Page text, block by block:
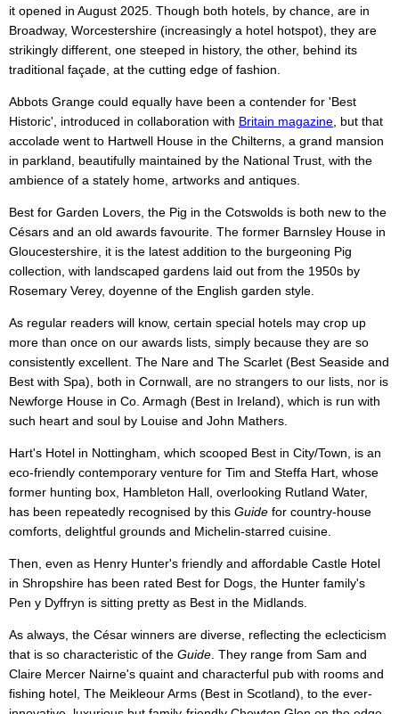
it opened in August 2025. Though both hotels, by chance, are in
Broadway, Worcestershire (increasingly a hotel hotspot), they are
strikingly different, one steeped in history, the other, behind its
traditional façade, at the cutting edge of fashion.
Abbots Grange could equally have been a contender for 'Best
Historic', introduced in collaboration with Britain magazine , but that
accolade went to Hartwell House in the Chilterns, a grand mansion
in parkland, beautifully maintained by the National Trust, with the
ambience of a stately home, artworks and antiques.
Best for Garden Lovers, the Pig in the Cotswolds is both new to the
Césars and an old awards favourite. The former Barnsley House in
Gloucestershire, it is the latest addition to the burgeoning Pig
collection, with landscaped gardens laid out from the 1950s by
Rosemary Verey, doyenne of the English garden style.
As regular readers will know, certain special hotels may crop up
more than once on our awards lists, simply because they are so
consistently excellent. The Nare and The Scarlet (Best Seaside and
Best with Spa), both in Cornwall, are no strangers to our lists, nor is
Newforge House in Co. Armagh (Best in Ireland), which is run with
such heart and soul by Louise and John Mathers.
Hart's Hotel in Nottingham, which scooped Best in City/Town, is an
eco-friendly contemporary venture for Tim and Steffa Hart, whose
former hunting box, Hambleton Hall, overlooking Rutland Water,
has been repeatedly recognised by this Guide for country-house
comforts, delightful grounds and Michelin-starred cuisine.
Then, even as Henry Hunter's friendly and affordable Castle Hotel
in Shropshire has been rated Best for Dogs, the Hunter family's
Pen y Dyffryn is sitting pretty as Best in the Midlands.
As always, the César winners are diverse, reflecting the eclecticism
that is so characteristic of the Guide . They range from Sam and
Claire Mercer Nairne's quaint and characterful pub with rooms and
fishing hotel, The Meikleour Arms (Best in Scotland), to the ever-